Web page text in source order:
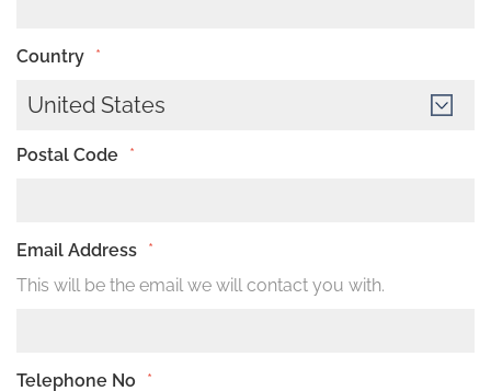
Country *
United States
Postal Code *
Email Address *
This will be the email we will contact you with.
Telephone No
*